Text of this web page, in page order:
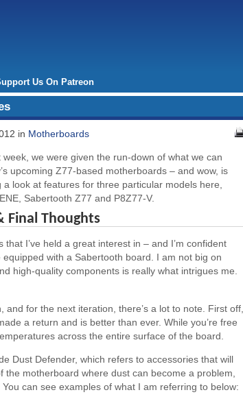
Us On Patreon
in Motherboards
we were given the run-down of what we can
upcoming Z77-based motherboards – and wow, is
a look at features for three particular models here,
Sabertooth Z77 and P8Z77-V.
Final Thoughts
that I’ve held a great interest in – and I’m confident
with a Sabertooth board. I am not big on
high-quality components is really what intrigues me.
for the next iteration, there’s a lot to note. First off,
a return and is better than ever. While you’re free
across the entire surface of the board.
Dust Defender, which refers to accessories that will
motherboard where dust can become a problem,
can see examples of what I am referring to below: